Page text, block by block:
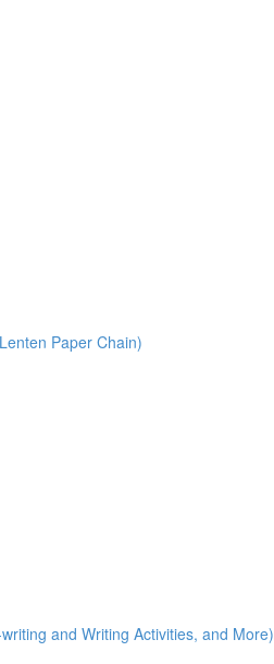
Paper Chain)
and Writing Activities, and More)